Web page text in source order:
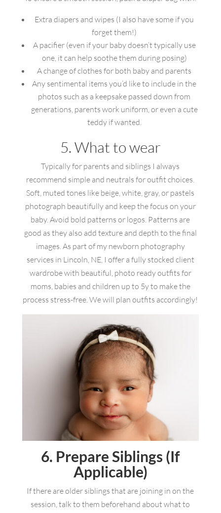
Extra diapers and wipes (I also have some if you
forget them!)
A pacifier (even if your baby doesn’t typically use
one, it can help soothe them during posing)
A change of clothes for both baby and parents
Any sentimental items you’d like to include in the
photos such as a keepsake passed down from
generations, parents work uniform, or even a cute
teddy if wanted.
5. What to wear
Typically for parents and siblings I always
recommend simple and neutrals for outfit choices.
Soft, muted tones like beige, white, gray, or pastels
photograph beautifully and keep the focus on your
baby. Avoid bold patterns or logos. Patterns are
good as they also add texture and depth to the final
images. As part of my newborn photography
services in Lincoln, NE, I offer a fully stocked client
wardrobe with beautiful, photo ready outfits for
moms, babies and children up to 5y to make the
process stress-free. We will plan outfits accordingly!
6. Prepare Siblings (If
Applicable)
If there are older siblings that are joining in on the
session, talk to them beforehand about what to